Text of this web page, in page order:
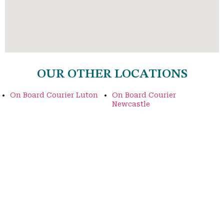
OUR OTHER LOCATIONS
On Board Courier Luton
On Board Courier
Newcastle